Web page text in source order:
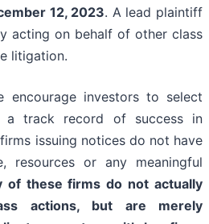
12, 2023. A lead plaintiff
acting on behalf of other class
litigation.
encourage investors to select
a track record of success in
issuing notices do not have
resources or any meaningful
of these firms do not actually
actions, but are merely